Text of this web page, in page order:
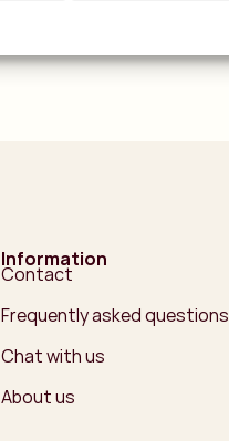
Information
Contact
Frequently asked questions
Chat with us
About us